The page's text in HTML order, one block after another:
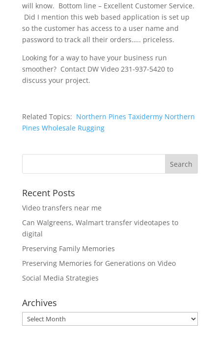
will know. Bottom line – Excellent Customer Service.
Did I mention this web based application is set up
so the customer has access to a user name and
password to track all their orders….. priceless.
Looking for a way to have your business run
smoother? Contact DW Video 231-937-5420 to
discuss your project.
Related Topics: Northern Pines Taxidermy Northern
Pines Wholesale Rugging
Recent Posts
Video transfers near me
Can Walgreens, Walmart transfer videotapes to
digital
Preserving Family Memories
Preserving Memories for Generations on Video
Social Media Strategies
Archives
Archives